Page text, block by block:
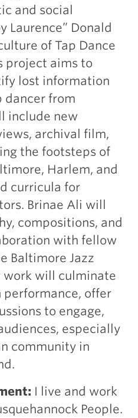
and social
Laurence” Donald
of Tap Dance
project aims to
lost information
dancer from
include new
archival film,
the footsteps of
Harlem, and
curricula for
Brinae Ali will
compositions, and
with fellow
Baltimore Jazz
work will culminate
performance, offer
to engage,
especially
community in
I live and work
People.